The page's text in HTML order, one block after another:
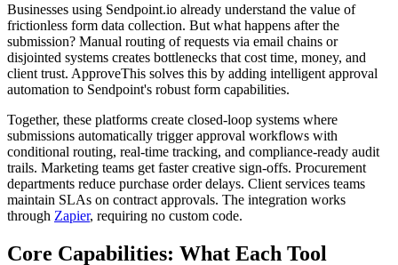
Businesses using Sendpoint.io already understand the value of
frictionless form data collection. But what happens after the
submission? Manual routing of requests via email chains or
disjointed systems creates bottlenecks that cost time, money, and
client trust. ApproveThis solves this by adding intelligent approval
automation to Sendpoint's robust form capabilities.
Together, these platforms create closed-loop systems where
submissions automatically trigger approval workflows with
conditional routing, real-time tracking, and compliance-ready audit
trails. Marketing teams get faster creative sign-offs. Procurement
departments reduce purchase order delays. Client services teams
maintain SLAs on contract approvals. The integration works
through Zapier, requiring no custom code.
Core Capabilities: What Each Tool